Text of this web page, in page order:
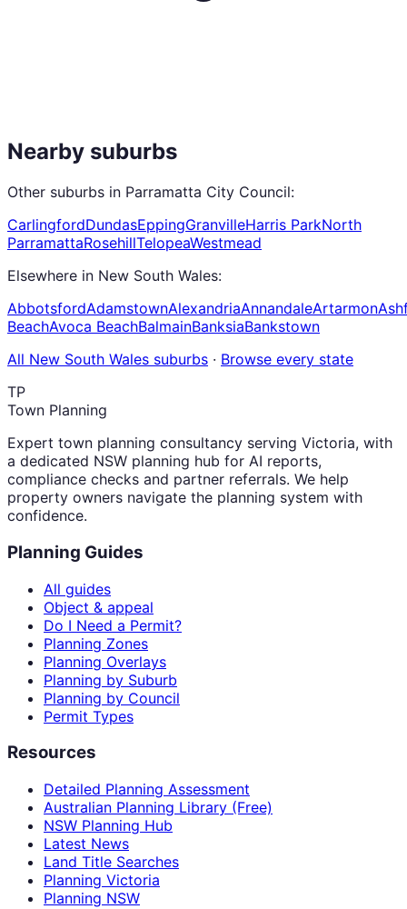
Nearby suburbs
Other suburbs in Parramatta City Council:
CarlingfordDundasEppingGranvilleHarris ParkNorth
ParramattaRosehillTelopeaWestmead
Elsewhere in New South Wales:
AbbotsfordAdamstownAlexandriaAnnandaleArtarmon
BeachAvoca BeachBalmainBanksiaBankstown
All New South Wales suburbs · Browse every state
TP
Town Planning
Expert town planning consultancy serving Victoria, with
a dedicated NSW planning hub for AI reports,
compliance checks and partner referrals. We help
property owners navigate the planning system with
confidence.
Planning Guides
All guides
Object & appeal
Do I Need a Permit?
Planning Zones
Planning Overlays
Planning by Suburb
Planning by Council
Permit Types
Resources
Detailed Planning Assessment
Australian Planning Library (Free)
NSW Planning Hub
Latest News
Land Title Searches
Planning Victoria
Planning NSW